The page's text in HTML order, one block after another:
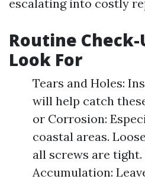
escalating into costly
Routine
Look For
Tears and Holes:
will help catch
or Corrosion:
coastal areas.
all screws are tight.
Accumulation: